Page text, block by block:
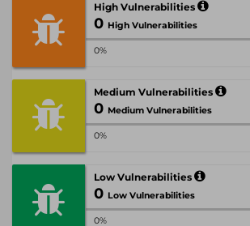
High Vulnerabilities
0 High Vulnerabilities
0%
Medium Vulnerabilities
0 Medium Vulnerabilities
0%
Low Vulnerabilities
0 Low Vulnerabilities
0%